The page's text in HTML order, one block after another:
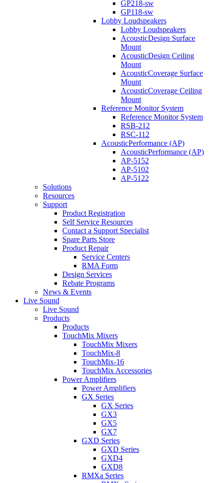
GP218-sw
GP118-sw
Lobby Loudspeakers
Lobby Loudspeakers
AcousticDesign Surface
Mount
AcousticDesign Ceiling
Mount
AcousticCoverage Surface
Mount
AcousticCoverage Ceiling
Mount
Reference Monitor System
Reference Monitor System
RSB-212
RSC-112
AcousticPerformance (AP)
AcousticPerformance (AP)
AP-5152
AP-5102
AP-5122
Solutions
Resources
Support
Product Registration
Self Service Resources
Contact a Support Specialist
Spare Parts Store
Product Repair
Service Centers
RMA Form
Design Services
Rebate Programs
News & Events
Live Sound
Live Sound
Products
Products
TouchMix Mixers
TouchMix Mixers
TouchMix-8
TouchMix-16
TouchMix Accessories
Power Amplifiers
Power Amplifiers
GX Series
GX Series
GX3
GX5
GX7
GXD Series
GXD Series
GXD4
GXD8
RMXa Series